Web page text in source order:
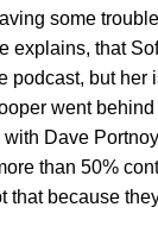
some
explains, that
podcast, but her
went behind
Dave
than 50%
that because